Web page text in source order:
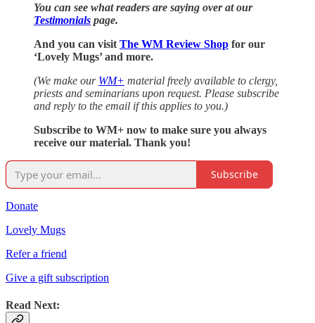
You can see what readers are saying over at our
Testimonials page.
And you can visit The WM Review Shop for our
‘Lovely Mugs’ and more.
(We make our WM+ material freely available to clergy,
priests and seminarians upon request. Please subscribe
and reply to the email if this applies to you.)
Subscribe to WM+ now to make sure you always
receive our material. Thank you!
Subscribe
Donate
Lovely Mugs
Refer a friend
Give a gift subscription
Read Next: